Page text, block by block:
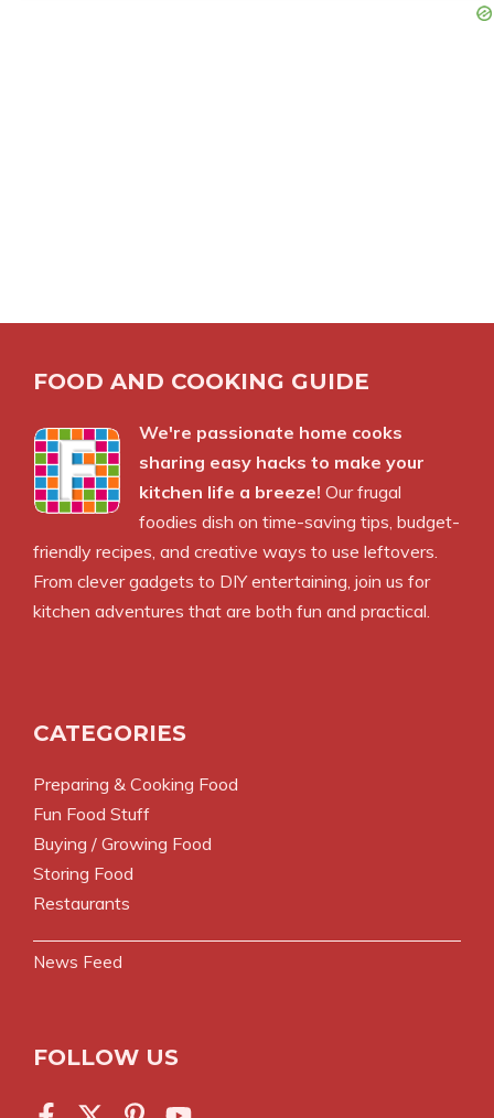
FOOD AND COOKING GUIDE
We're passionate home cooks
sharing easy hacks to make your
kitchen life a breeze! Our frugal
foodies dish on time-saving tips, budget-
friendly recipes, and creative ways to use leftovers.
From clever gadgets to DIY entertaining, join us for
kitchen adventures that are both fun and practical.
CATEGORIES
Preparing & Cooking Food
Fun Food Stuff
Buying / Growing Food
Storing Food
Restaurants
News Feed
FOLLOW US